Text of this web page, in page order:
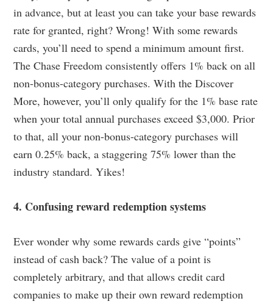
in advance, but at least you can take your base rewards
rate for granted, right? Wrong! With some rewards
cards, you’ll need to spend a minimum amount first.
The Chase Freedom consistently offers 1% back on all
non-bonus-category purchases. With the Discover
More, however, you’ll only qualify for the 1% base rate
when your total annual purchases exceed $3,000. Prior
to that, all your non-bonus-category purchases will
earn 0.25% back, a staggering 75% lower than the
industry standard. Yikes!
4. Confusing reward redemption systems
Ever wonder why some rewards cards give “points”
instead of cash back? The value of a point is
completely arbitrary, and that allows credit card
companies to make up their own reward redemption